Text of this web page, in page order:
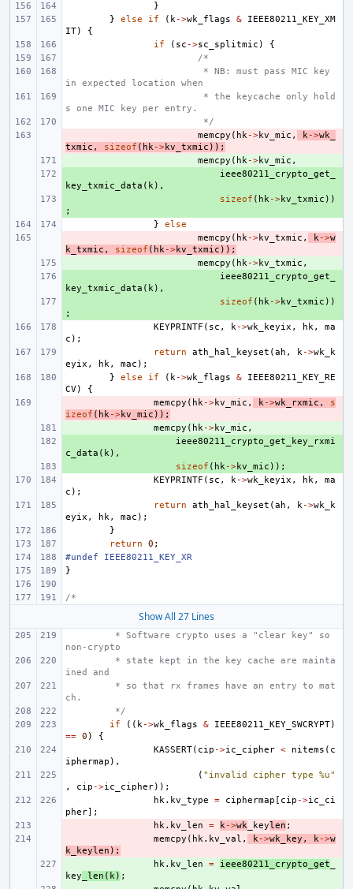
}
}
else if ( k->wk_flags &
IEEE80211_KEY_XM
IT)
{
if
( sc ->sc_splitmic )
{
/*
* NB: must pass MIC key
in expected location when
* the keycache only hold
s one MIC key per entry.
*/
memcpy ( hk->kv_mic , k->wk_
txmic , sizeof ( hk->kv_txmic ));
memcpy ( hk->kv_mic ,
ieee80211_crypto_get_
key_txmic_data ( k),
sizeof ( hk->kv_txmic ))
;
}
else
memcpy ( hk->kv_txmic , k->w
k_txmic , sizeof ( hk->kv_txmic ));
memcpy ( hk->kv_txmic ,
ieee80211_crypto_get_
key_txmic_data ( k),
sizeof ( hk->kv_txmic ))
;
KEYPRINTF ( sc , k->wk_keyix , hk,
ma
c );
return
ath_hal_keyset (ah , k->wk_k
eyix , hk, mac );
}
else if ( k->wk_flags &
IEEE80211_KEY_RE
CV)
{
memcpy ( hk->kv_mic , k->wk_rxmic ,
s
izeof ( hk->kv_mic ));
memcpy ( hk->kv_mic ,
ieee80211_crypto_get_key_rxmi
c_data ( k),
sizeof ( hk->kv_mic ));
KEYPRINTF ( sc , k->wk_keyix , hk,
ma
c );
return
ath_hal_keyset (ah , k->wk_k
eyix , hk, mac );
}
return
0 ;
#undef IEEE80211_KEY_XR
}
/*
Show All 27 Lines
* Software crypto uses a "clear key" so
non-crypto
* state kept in the key cache are mainta
ined and
* so that rx frames have an entry to mat
ch.
*/
if
(( k->wk_flags & IEEE80211_KEY_SWCRYPT)
== 0 )
{
KASSERT( cip ->ic_cipher < nitems ( c
iphermap ),
( "invalid cipher type %u"
,
cip ->ic_cipher));
hk. kv_type = ciphermap [ cip ->ic_ci
pher];
hk. kv_len = k->wk _keylen ;
memcpy ( hk. kv_val , k->wk_key , k->w
k_keylen );
hk. kv_len = ieee80211_crypto_get
key _len ( k) ;